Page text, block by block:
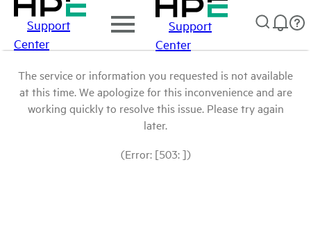
Support
Center
Support
Center
The service or information you requested is not available
at this time. We apologize for this inconvenience and are
working quickly to resolve this issue. Please try again
later.
(Error: [503: ])